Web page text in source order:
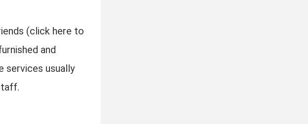
(click here to
and
services usually